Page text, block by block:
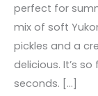
perfect for
mix of soft
pickles and a
delicious. It’s
seconds. […]